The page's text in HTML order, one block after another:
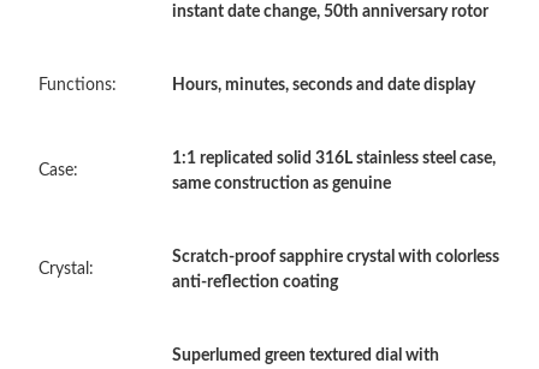
Just Sold: Ian from San Francisco on Aug 04, 2026 at 3:45 PM.
Just Sold: Hannah from Dallas on May 10, 2026 at 1:04 PM.
instant date change, 50th anniversary rotor
Functions: Hours, minutes, seconds and date display
Case:
1:1 replicated solid 316L stainless steel case,
same construction as genuine
Crystal:
Scratch-proof sapphire crystal with colorless
anti-reflection coating
Superlumed green textured dial with